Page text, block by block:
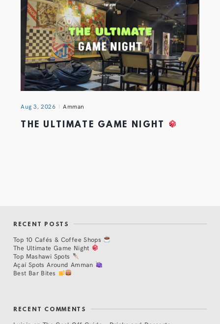
Aug 3, 2026 Amman
THE ULTIMATE GAME NIGHT
RECENT POSTS
Top 10 Cafés & Coffee Shops
The Ultimate Game Night
Top Mashawi Spots
Açaí Spots Around Amman
Best Bar Bites
RECENT COMMENTS